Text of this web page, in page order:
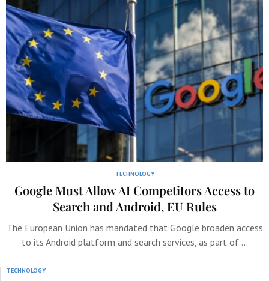
TECHNOLOGY
Google Must Allow AI Competitors Access to
Search and Android, EU Rules
The European Union has mandated that Google broaden access
to its Android platform and search services, as part of …
TECHNOLOGY